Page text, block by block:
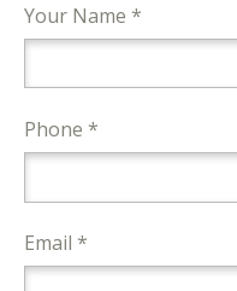
Your Name *
Phone *
Email *